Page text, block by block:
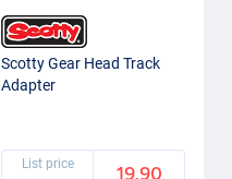
Scotty Gear Head Track
Adapter
List price
19.90